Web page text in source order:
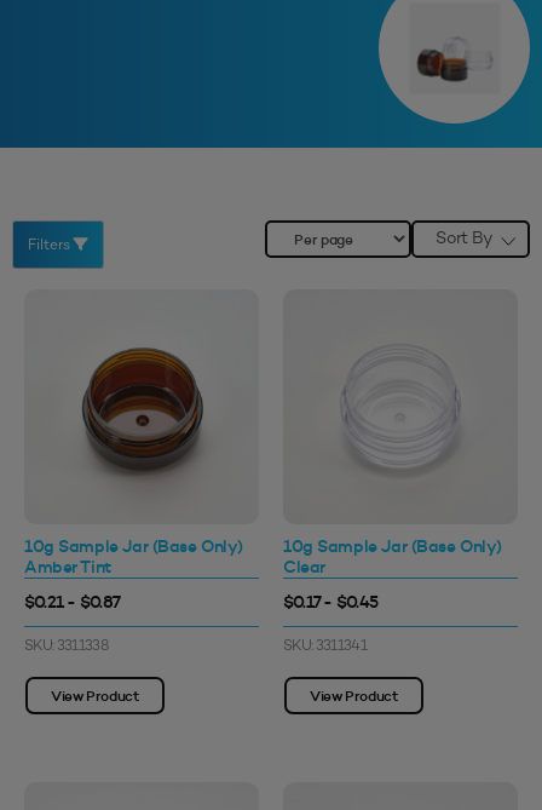
Filters Sort By
10g Sample Jar (Base Only)
Amber Tint
$0.21 - $0.87
SKU: 3311338
View Product
10g Sample Jar (Base Only)
Clear
$0.17 - $0.45
SKU: 3311341
View Product